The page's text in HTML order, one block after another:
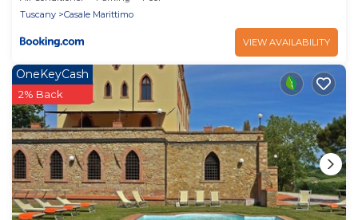
Tuscany
Casale Marittimo
VIEW AVAILABILITY
OneKeyCash
2% Back